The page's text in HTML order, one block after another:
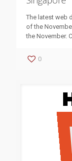
The latest web
of the
the November.
0